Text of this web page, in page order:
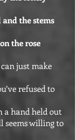
the stems
the rose
just make
refused to
a hand held out
seems willing to